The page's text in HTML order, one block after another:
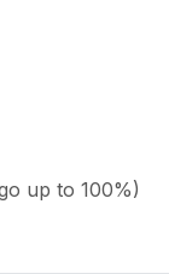
up to 100%)